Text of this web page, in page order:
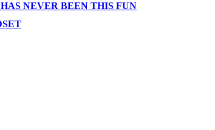
NEVER BEEN THIS FUN